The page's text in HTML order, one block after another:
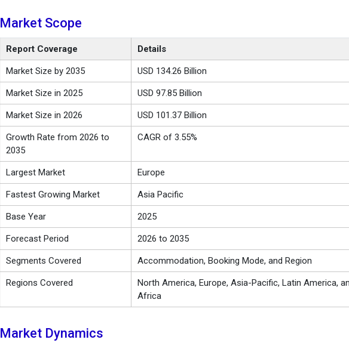
Market Scope
Report Coverage Details
Market Size by 2035 USD 134.26 Billion
Market Size in 2025 USD 97.85 Billion
Market Size in 2026 USD 101.37 Billion
Growth Rate from 2026 to
2035
CAGR of 3.55%
Largest Market Europe
Fastest Growing Market Asia Pacific
Base Year 2025
Forecast Period 2026 to 2035
Segments Covered Accommodation, Booking Mode, and Region
Regions Covered
North America, Europe, Asia-Pacific, Latin America,
Africa
Market Dynamics